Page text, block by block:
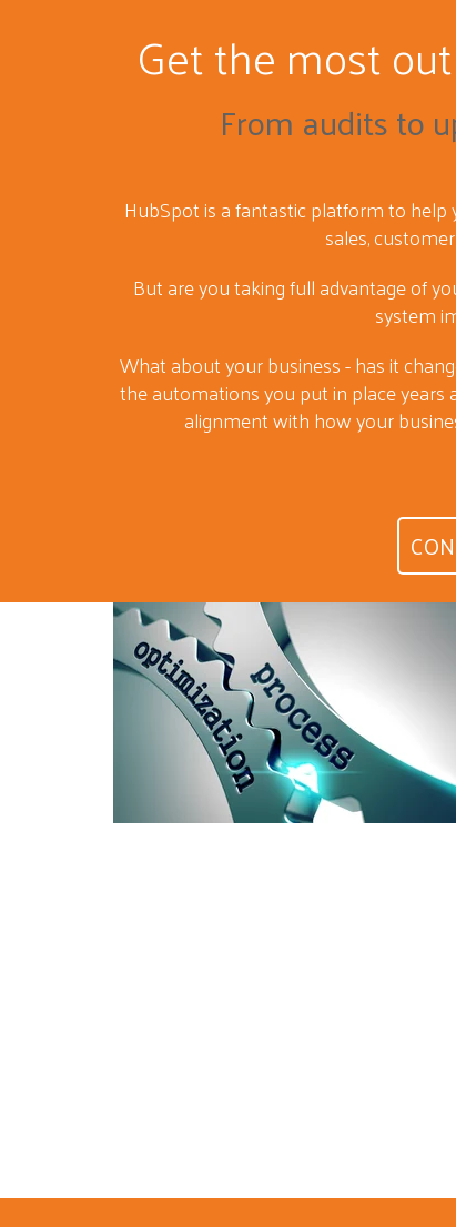
Get the most
From audits to
HubSpot is a fantastic platform to
sales,
But are you taking full advantage of
system
What about your business - has it
the automations you put in place years
alignment with how your